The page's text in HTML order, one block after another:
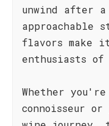
unwind after
approachable
flavors make
enthusiasts
Whether
connoisseur